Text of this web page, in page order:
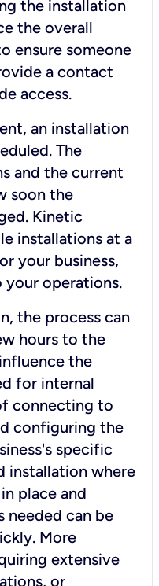
the installation
the overall
ensure someone
a contact
access.
an installation
The
and the current
soon the
Kinetic
installations at a
your business,
operations.
the process can
hours to the
the
for internal
connecting to
configuring the
specific
installation where
place and
needed can be
More
extensive
or